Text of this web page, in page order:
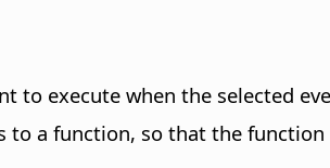
to execute when the selected
to a function, so that the